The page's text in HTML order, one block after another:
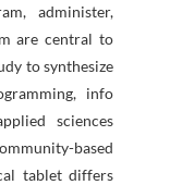
administer,
are central to
to synthesize
info
sciences
based
tablet differs